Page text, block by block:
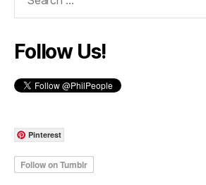
Follow Us!
Pinterest